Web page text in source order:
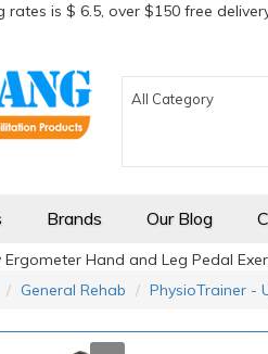
rates is $ 6.5, over $150 free
All Category
Brands Our Blog
Hand and Leg Pedal
General Rehab PhysioTrainer -